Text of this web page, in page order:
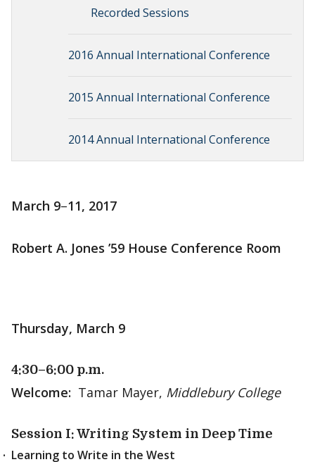
Recorded Sessions
2016 Annual International Conference
2015 Annual International Conference
2014 Annual International Conference
March 9–11, 2017
Robert A. Jones ’59 House Conference Room
Thursday, March 9
4:30–6:00 p.m.
Welcome: Tamar Mayer, Middlebury College
Session I: Writing System in Deep Time
Learning to Write in the West